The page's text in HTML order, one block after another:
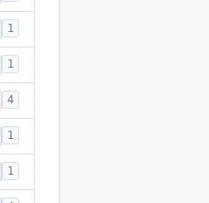
1
1
4
1
1